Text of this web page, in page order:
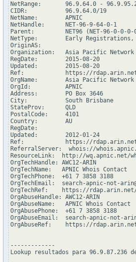
NetRange:       96.9.64.0 -
CIDR:           96.9.64.0/19
NetName:        APNIC
NetHandle:      NET-96-9-64-0-1
Parent:         NET96 (NET-96-0-0-0-
NetType:        Early Registrations,
OriginAS:
Organization:   Asia Pacific Network
RegDate:        2015-08-20
Updated:        2015-08-20
Ref:            https://
OrgName:        Asia Pacific Network
OrgId:          APNIC
Address:        PO Box 3646
City:           South Brisbane
StateProv:      QLD
PostalCode:     4101
Country:        AU
RegDate:
Updated:        2012-01-24
Ref:            https://rdap.arin.net/
ReferralServer:  whois://
ResourceLink:  http://wq.apnic.net/
OrgTechHandle: AWC12-ARIN
OrgTechName:   APNIC Whois Contact
OrgTechPhone:  +61 7 3858 3188
OrgTechEmail:  search-apnic-not-
OrgTechRef:    https://rdap.arin.net/
OrgAbuseHandle: AWC12-ARIN
OrgAbuseName:   APNIC Whois Contact
OrgAbusePhone:  +61 7 3858 3188
OrgAbuseEmail:  search-apnic-not-
OrgAbuseRef:    https://
-------------
Lookup resultados para